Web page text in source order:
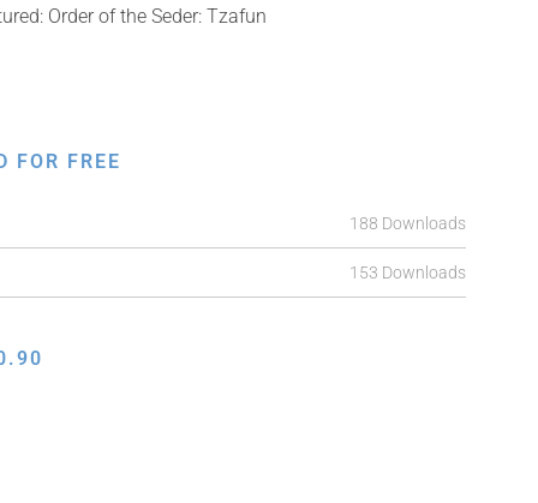
Order of the Seder: Tzafun
FOR FREE
188 Downloads
153 Downloads